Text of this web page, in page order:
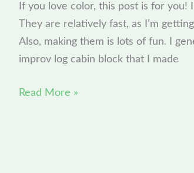
If you love color, this post is for
They are relatively fast, as I’m
Also, making them is lots of fun. I
improv log cabin block that I made
My
Computer
Yours
Read More »